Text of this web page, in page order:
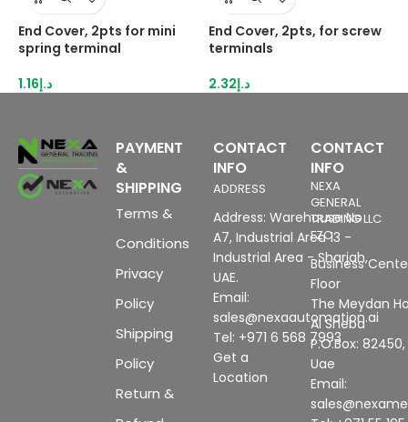
End Cover, 2pts for mini
spring terminal
د.إ1.16
End Cover, 2pts, for screw
terminals
د.إ2.32
PAYMENT
&
SHIPPING
Terms &
Conditions
Privacy
Policy
Shipping
Policy
Return &
CONTACT
INFO
ADDRESS
Address: Warehouse No
A7, Industrial Area 13 -
Industrial Area - Sharjah,
UAE.
Email:
sales@nexaautomation.ai
Tel: +971 6 568 7993
Get a
Location
CONTACT
INFO
NEXA
GENERAL
TRADING LLC
FZC
Business
Floor
The Meydan
Al Sheba
P.O.Box:
Uae
Email: